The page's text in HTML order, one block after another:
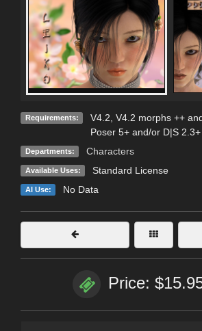
Requirements:
V4.2, V4.2 morphs ++
Poser 5+ and/or D|S 2.3+
Departments: Characters
Available Uses: Standard License
AI Use: No Data
Price: